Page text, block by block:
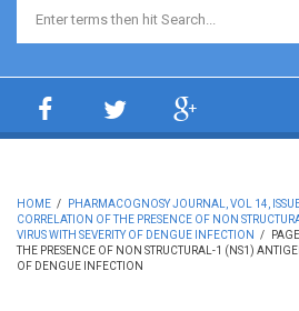
Search form
HOME / PHARMACOGNOSY JOURNAL, VOL 14,
CORRELATION OF THE PRESENCE OF NON
VIRUS WITH SEVERITY OF DENGUE INFECTION
/
THE PRESENCE OF NON STRUCTURAL-1 (NS1)
OF DENGUE INFECTION